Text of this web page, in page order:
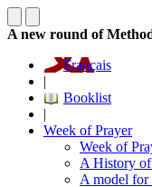
A new round of
Français
|
Booklist
|
Week of Prayer
Week of
A History
A model for